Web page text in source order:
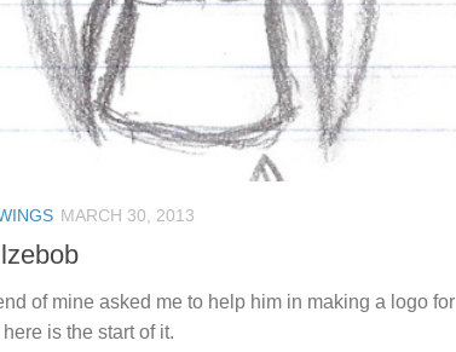
MARCH 30, 2013
of mine asked me to help him in making a logo for
is the start of it.